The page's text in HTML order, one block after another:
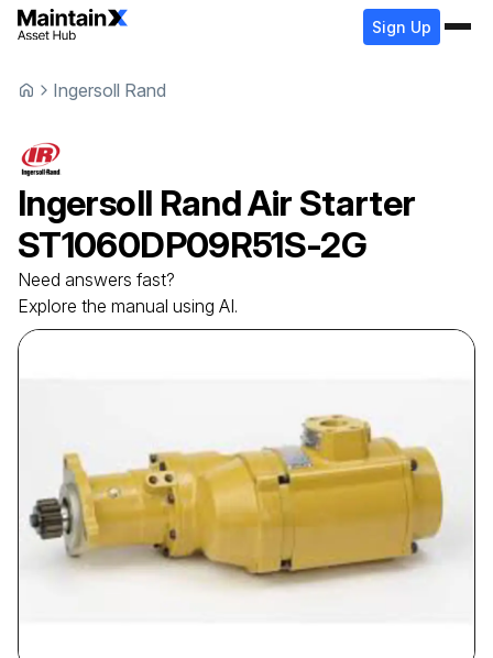
Sign Up
Ingersoll Rand
Ingersoll RandAir Starter
ST1060DP09R51S-2G
Need answers fast?
Explore the manual using AI.